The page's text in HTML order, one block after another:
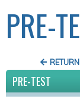
PRE-
PRE-TEST